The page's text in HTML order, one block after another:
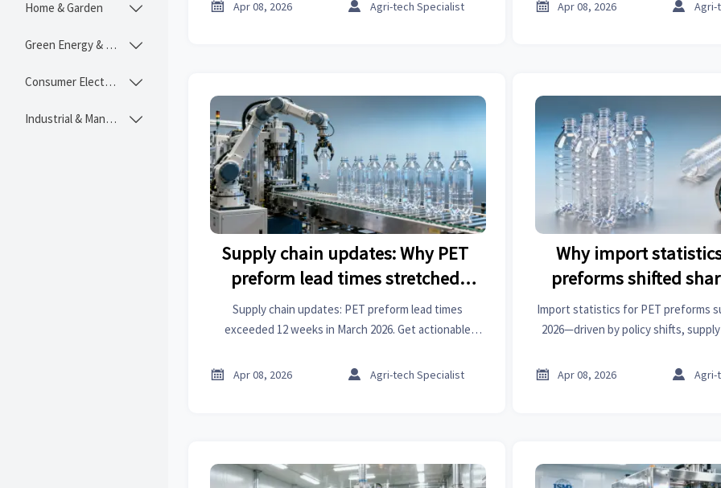
Home & Garden 
Green Energy & Lighting 
Consumer Electronics 
Industrial & Manufacturing 
 Apr 08, 2026  Agri-tech Specialist  Apr 08, 2026  Agri-
Supply chain updates: Why PET
preform lead times stretched
beyond 12 weeks in March 2026
Supply chain updates: PET preform lead times
exceeded 12 weeks in March 2026. Get actionable
PET preforms, PVC pipes, steel forging parts,
 Apr 08, 2026  Agri-tech Specialist
Why import
preforms shifted
2026
Import statistics for PET preforms
2026—driven by policy shifts,
analysis now.
 Apr 08, 2026  Agri-